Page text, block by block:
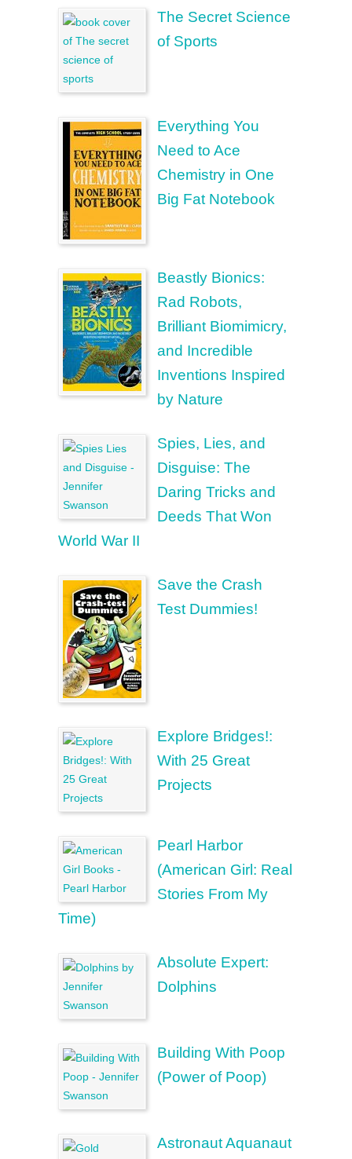
The Secret Science
of Sports
Everything You
Need to Ace
Chemistry in One
Big Fat Notebook
Beastly Bionics:
Rad Robots,
Brilliant Biomimicry,
and Incredible
Inventions Inspired
by Nature
Spies, Lies, and
Disguise: The
Daring Tricks and
Deeds That Won
World War II
Save the Crash
Test Dummies!
Explore Bridges!:
With 25 Great
Projects
Pearl Harbor
(American Girl: Real
Stories From My
Time)
Absolute Expert:
Dolphins
Building With Poop
(Power of Poop)
Astronaut Aquanaut